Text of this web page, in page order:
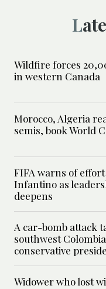
Wildfire forces
in western Canada
Morocco, Algeria
semis, book World
FIFA warns of
Infantino as
deepens
A car-bomb attack
southwest
conservative
Widower who lost